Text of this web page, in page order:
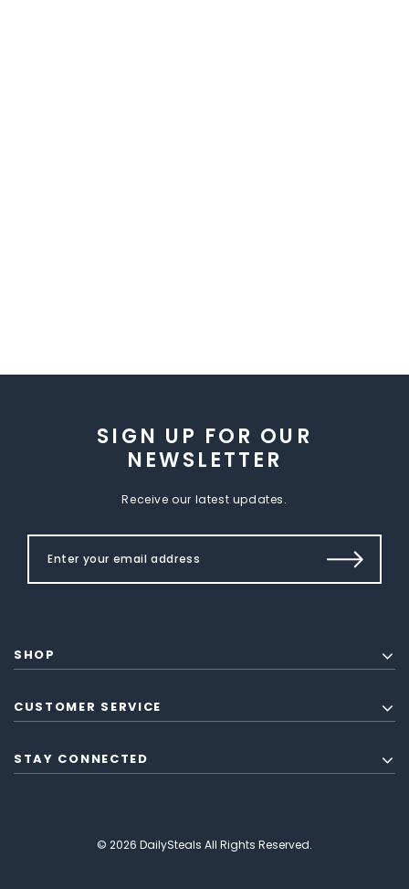
SIGN UP FOR OUR
NEWSLETTER
Receive our latest updates.
SHOP
CUSTOMER SERVICE
STAY CONNECTED
© 2026 DailySteals All Rights Reserved.